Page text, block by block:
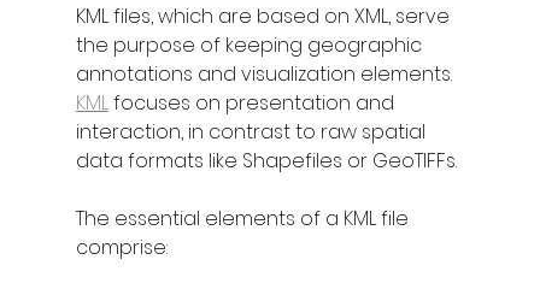
KML files, which are based on XML, serve
the purpose of keeping geographic
annotations and visualization elements.
KML focuses on presentation and
interaction, in contrast to raw spatial
data formats like Shapefiles or GeoTIFFs.
The essential elements of a KML file
comprise: